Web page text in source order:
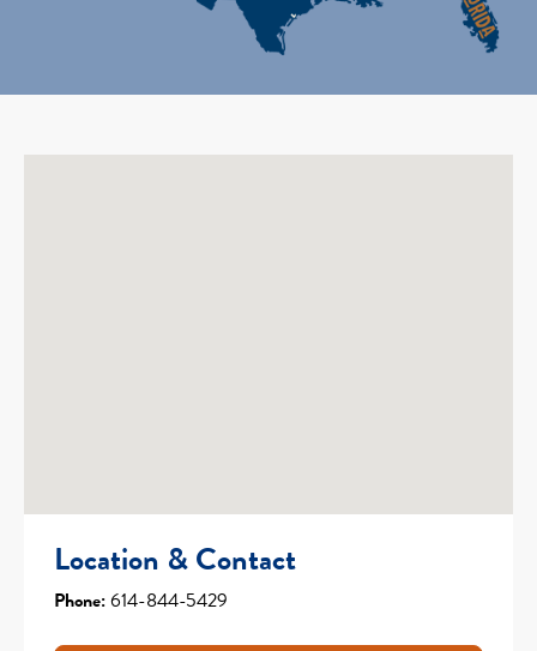
Location & Contact
Phone:614-844-5429